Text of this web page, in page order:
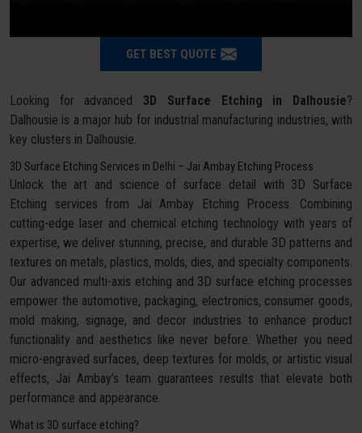
GET BEST QUOTE
Looking for advanced 3D Surface Etching in Dalhousie?
Dalhousie is a major hub for industrial manufacturing industries, with
key clusters in Dalhousie.
3D Surface Etching Services in Delhi – Jai Ambay Etching Process
Unlock the art and science of surface detail with 3D Surface
Etching services from Jai Ambay Etching Process. Combining
cutting-edge laser and chemical etching technology with years of
expertise, we deliver stunning, precise, and durable 3D patterns and
textures on metals, plastics, molds, dies, and specialty components.
Our advanced multi-axis etching and 3D surface etching processes
empower the automotive, packaging, electronics, consumer goods,
mold making, signage, and decor industries to enhance product
functionality and aesthetics like never before. Whether you need
micro-engraved surfaces, deep textures for molds, or artistic visual
effects, Jai Ambay’s team guarantees results that elevate both
performance and appearance.
What is 3D surface etching?